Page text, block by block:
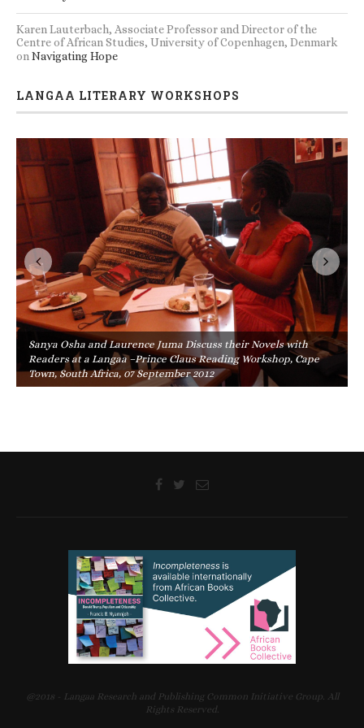
Karen Lauterbach, Associate Professor and Director of the
Centre of African Studies, University of Copenhagen, Denmark
onNavigating Hope
LANGAA LITERARY WORKSHOPS
Sanya Osha and Laurence Juma Discuss their Novels with
Readers at a Langaa –Prince Claus Reading Workshop, Cape
Town, South Africa, 07 September 2012
@2018 - Langaa Research and Publishing Common Initiative Group. All
Rights Reserved.